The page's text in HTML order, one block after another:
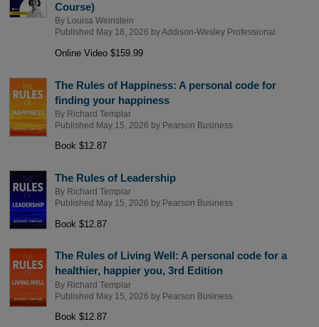
Course)
By Louisa Weinstein
Published May 18, 2026 byAddison-Wesley Professional
Online Video $159.99
The Rules of Happiness: A personal code for
finding your happiness
By Richard Templar
Published May 15, 2026 by Pearson Business
Book $12.87
The Rules of Leadership
By Richard Templar
Published May 15, 2026 by Pearson Business
Book $12.87
The Rules of Living Well: A personal code for a
healthier, happier you, 3rd Edition
By Richard Templar
Published May 15, 2026 by Pearson Business
Book $12.87